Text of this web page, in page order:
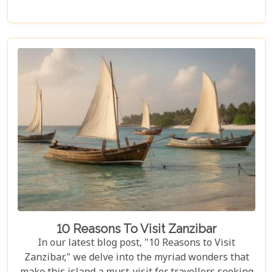
heart of Africa. In this blog post, we delve deep into
what makes a Serengeti safari an unparalleled
adventure. We've curated essential tips, insider
knowledge, and must-see destinations within this
vast ecosystem to ensure your experience
transcends the ordinary. Whether you're yearning
for close encounters with wildlife or seeking solace
in nature's grandeur, our ultimate guide is tailored
to help you navigate through this iconic savannah.
10 Reasons To Visit Zanzibar
In our latest blog post, "10 Reasons to Visit
Zanzibar," we delve into the myriad wonders that